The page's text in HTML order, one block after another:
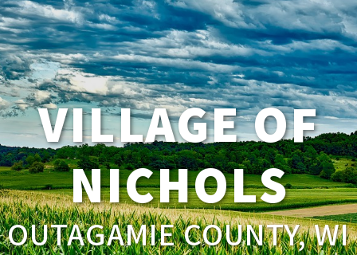
VILLAGE OF
NICHOLS
OUTAGAMIE COUNTY, WI